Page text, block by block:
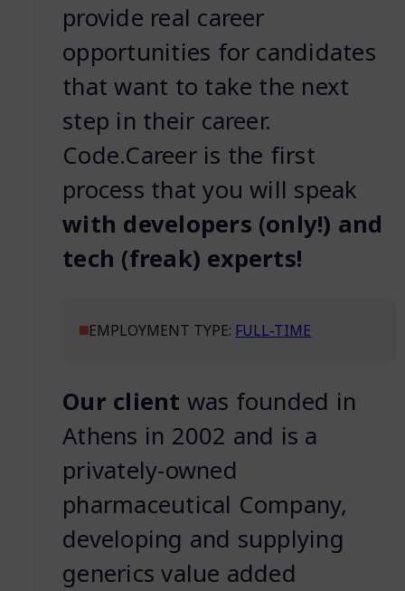
provide real career
opportunities for candidates
that want to take the next
step in their career.
Code.Career is the first
process that you will speak
with developers (only!) and
tech (freak) experts!
EMPLOYMENT TYPE: FULL-TIME
Our client was founded in
Athens in 2002 and is a
privately-owned
pharmaceutical Company,
developing and supplying
generics value added